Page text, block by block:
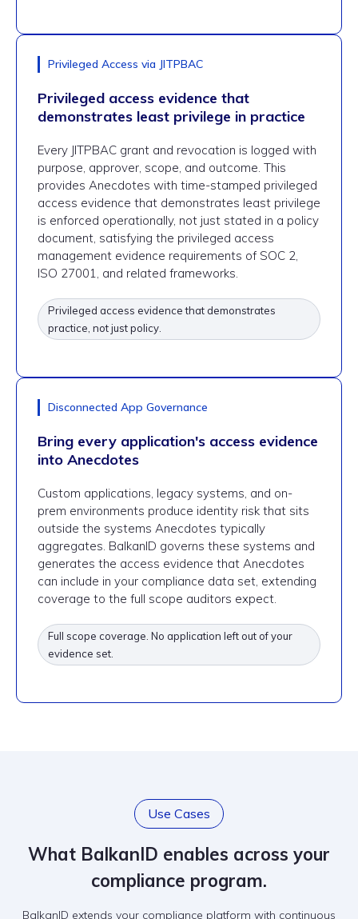
Privileged Access via JITPBAC
Privileged access evidence that
demonstrates least privilege in practice
Every JITPBAC grant and revocation is logged with
purpose, approver, scope, and outcome. This
provides Anecdotes with time-stamped privileged
access evidence that demonstrates least privilege
is enforced operationally, not just stated in a policy
document, satisfying the privileged access
management evidence requirements of SOC 2,
ISO 27001, and related frameworks.
Privileged access evidence that demonstrates
practice, not just policy.
Disconnected App Governance
Bring every application's access evidence
into Anecdotes
Custom applications, legacy systems, and on-
prem environments produce identity risk that sits
outside the systems Anecdotes typically
aggregates. BalkanID governs these systems and
generates the access evidence that Anecdotes
can include in your compliance data set, extending
coverage to the full scope auditors expect.
Full scope coverage. No application left out of your
evidence set.
Use Cases
What BalkanID enables across your
compliance program.
BalkanID extends your compliance platform with continuous